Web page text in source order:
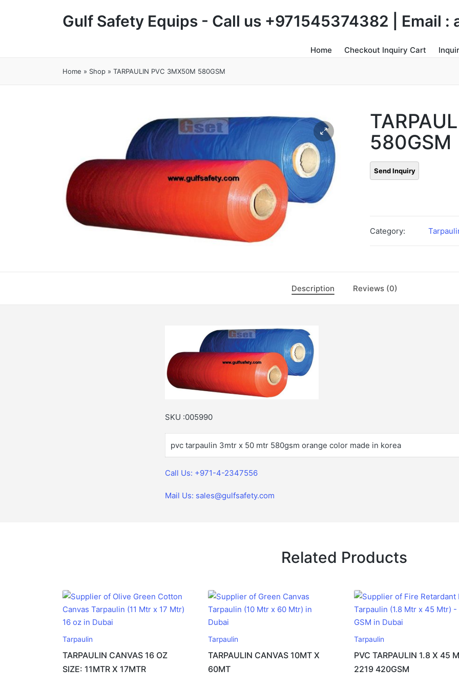
Gulf Safety Equips - Call us +971545374382 | Email :
Home Checkout Inquiry Cart
Home » Shop » TARPAULIN PVC 3MX50M 580GSM
580GSM
Category:
Description Reviews (0)
SKU :005990
pvc tarpaulin 3mtr x 50 mtr 580gsm orange color made in korea
Call Us: +971-4-2347556
Mail Us: sales@gulfsafety.com
Related Products
Tarpaulin
TARPAULIN CANVAS 16 OZ
SIZE: 11MTR X 17MTR
Tarpaulin
TARPAULIN CANVAS 10MT X
60MT
Tarpaulin
PVC TARPAULIN 1.8 X 45
2219 420GSM